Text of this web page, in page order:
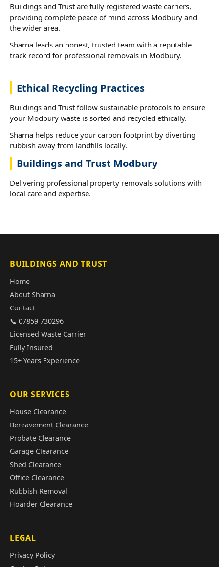
Buildings and Trust are fully registered waste carriers,
providing complete peace of mind across Modbury and
the wider area.
Sharna leads an honest, trusted team with a reputable
track record for professional removals in Modbury.
Ethical Recycling Practices
Buildings and Trust follow sustainable protocols to ensure
your Modbury waste is sorted and recycled ethically.
Sharna helps reduce your carbon footprint by diverting
rubbish away from landfills locally.
Buildings and Trust Modbury
Delivering professional property removals solutions with
local care and expertise.
BUILDINGS AND TRUST
Home
About Sharna
Contact
📞 07859 730296
Licensed Waste Carrier
Fully Insured
15+ Years Experience
OUR SERVICES
House Clearance
Bereavement Clearance
Probate Clearance
Garage Clearance
Shed Clearance
Office Clearance
Rubbish Removal
Hoarder Clearance
LEGAL
Privacy Policy